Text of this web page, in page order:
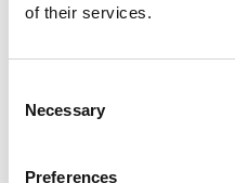
of their services.
Selection
Necessary
Preferences
Understanding
Century